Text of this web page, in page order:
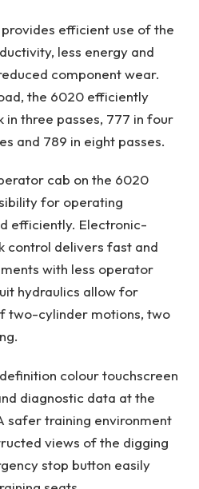
efficient use of the
less energy and
component wear.
the 6020 efficiently
in three passes, 777 in four
and 789 in eight passes.
cab on the 6020
for operating
efficiently. Electronic-
control delivers fast and
with less operator
hydraulics allow for
two-cylinder motions, two
colour touchscreen
diagnostic data at the
safer training environment
views of the digging
stop button easily